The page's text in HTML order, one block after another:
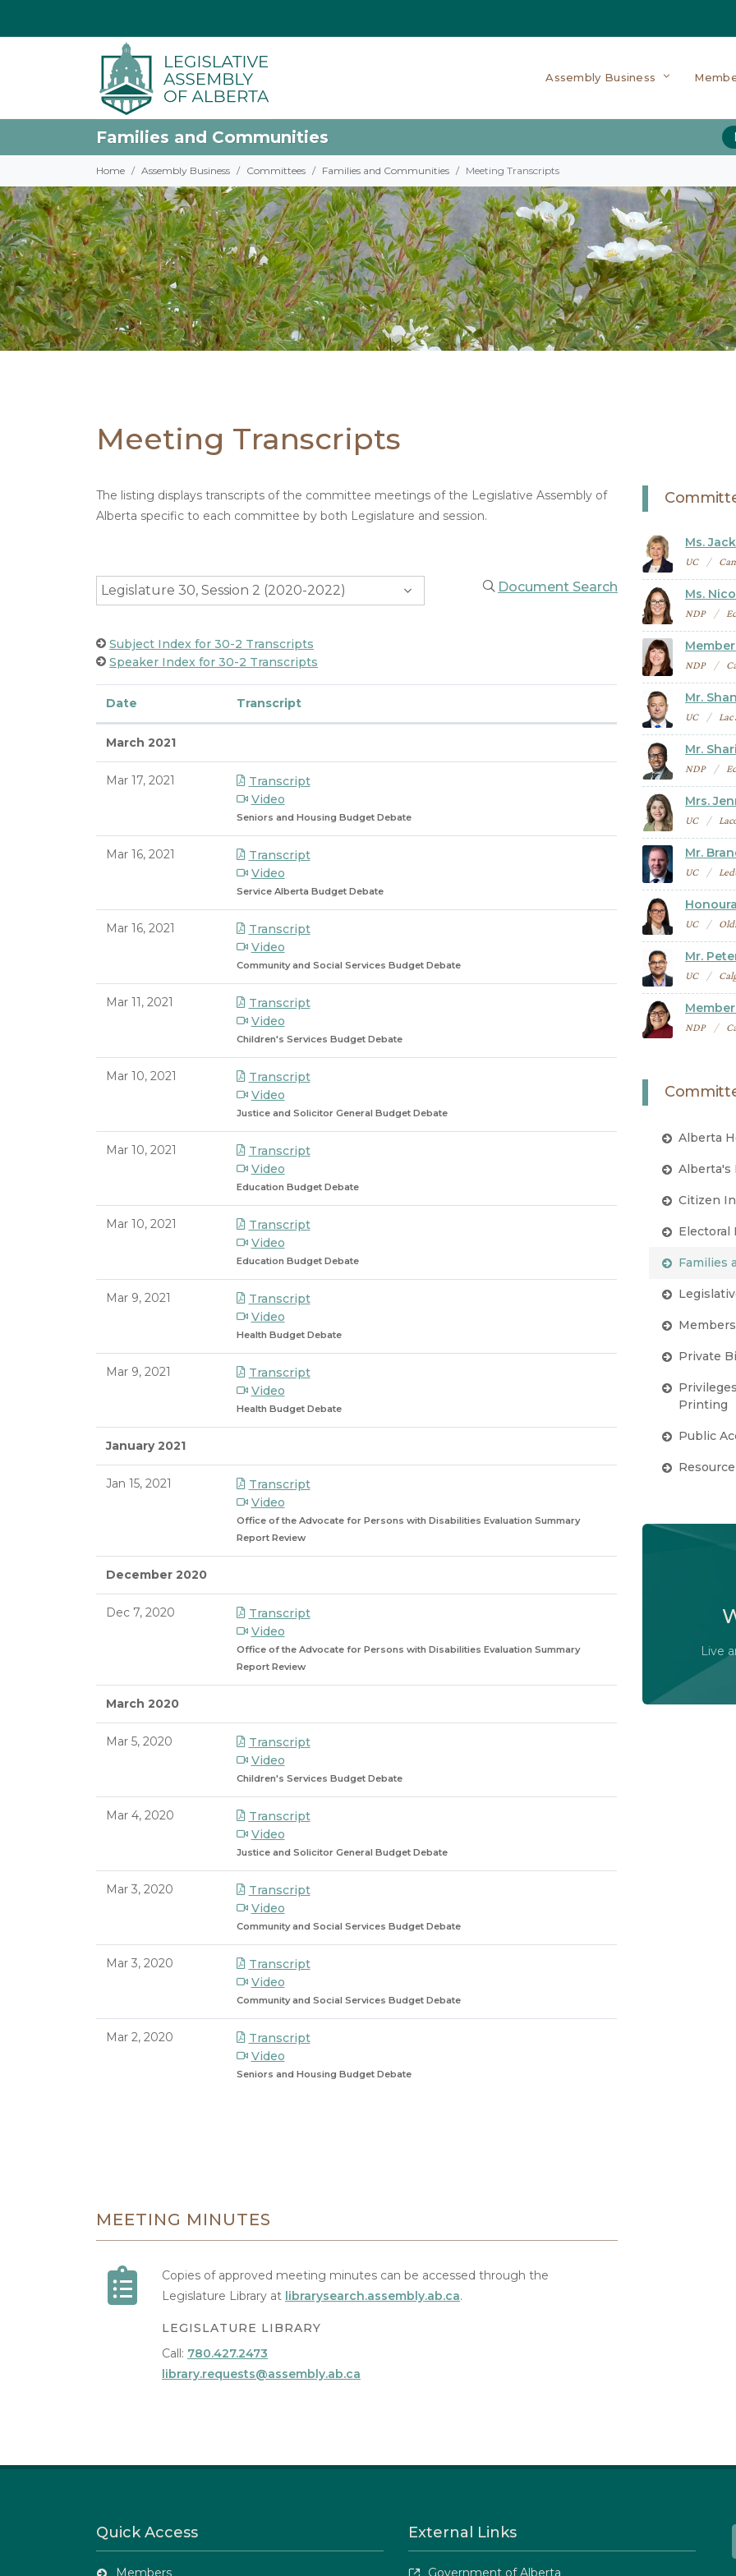
Assembly Business
Families and Communities
Home Assembly Business Committees Families and Communities Meeting Transcripts
Meeting Transcripts
The listing displays transcripts of the committee meetings of the Legislative Assembly of
Alberta specific to each committee by both Legislature and session.
Legislature 30, Session 2 (2020-2022) Document Search
Subject Index for 30-2 Transcripts
Speaker Index for 30-2 Transcripts
Date Transcript
March 2021
Mar 17, 2021
Transcript
Video
Seniors and Housing Budget Debate
Mar 16, 2021
Transcript
Video
Service Alberta Budget Debate
Mar 16, 2021
Transcript
Video
Community and Social Services Budget Debate
Mar 11, 2021
Transcript
Video
Children's Services Budget Debate
Mar 10, 2021
Transcript
Video
Justice and Solicitor General Budget Debate
Mar 10, 2021
Transcript
Video
Education Budget Debate
Mar 10, 2021
Transcript
Video
Education Budget Debate
Mar 9, 2021
Transcript
Video
Health Budget Debate
Mar 9, 2021
Transcript
Video
Health Budget Debate
January 2021
Jan 15, 2021
Transcript
Video
Office of the Advocate for Persons with Disabilities Evaluation Summary
Report Review
December 2020
Dec 7, 2020
Transcript
Video
Office of the Advocate for Persons with Disabilities Evaluation Summary
Report Review
March 2020
Mar 5, 2020
Transcript
Video
Children's Services Budget Debate
Mar 4, 2020
Transcript
Video
Justice and Solicitor General Budget Debate
Mar 3, 2020
Transcript
Video
Community and Social Services Budget Debate
Mar 3, 2020
Transcript
Video
Community and Social Services Budget Debate
Mar 2, 2020
Transcript
Video
Seniors and Housing Budget Debate
MEETING MINUTES
Copies of approved meeting minutes can be accessed through the
Legislature Library at librarysearch.assembly.ab.ca.
LEGISLATURE LIBRARY
Call: 780.427.2473
library.requests@assembly.ab.ca
Ms.
UC
Ms.
NDP
NDP
Mr.
UC Lac
Mr.
NDP
Mrs.
UC
Mr.
UC
UC
Mr.
UC
NDP
Alberta
Alberta's
Citizen
Electoral
Families
Private
Printing
Public
Live
Quick Access
Members
External Links
Government of Alberta